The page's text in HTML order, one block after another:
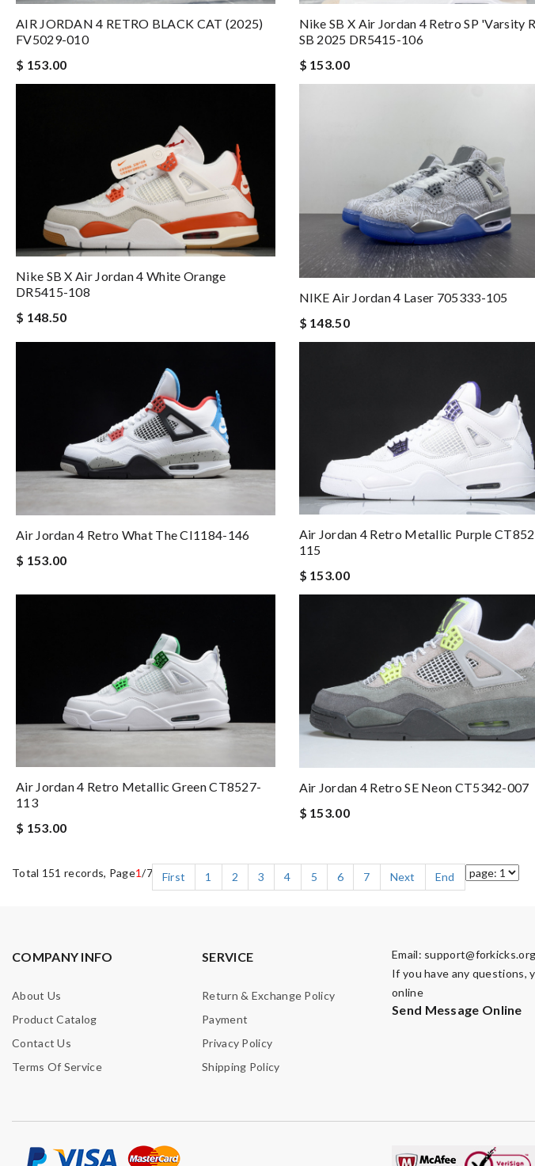
AIR JORDAN 4 RETRO BLACK CAT (2025)
FV5029-010
$ 153.00
Nike SB X Air Jordan 4 Retro SP 'Varsity
SB 2025 DR5415-106
$ 153.00
Nike SB X Air Jordan 4 White Orange
DR5415-108
$ 148.50
NIKE Air Jordan 4 Laser 705333-105
$ 148.50
Air Jordan 4 Retro What The CI1184-146
$ 153.00
Air Jordan 4 Retro Metallic Purple
115
$ 153.00
Air Jordan 4 Retro Metallic Green CT8527-
113
$ 153.00
Air Jordan 4 Retro SE Neon CT5342-007
$ 153.00
Total 151 records, Page1/7 First 1 2 3 4 5 6 7 Next End
COMPANY INFO
About Us
Product Catalog
Contact Us
Terms Of Service
SERVICE
Return & Exchange Policy
Payment
Privacy Policy
Shipping Policy
Email: support@forkicks.org
If you have any questions,
online
Send Message Online